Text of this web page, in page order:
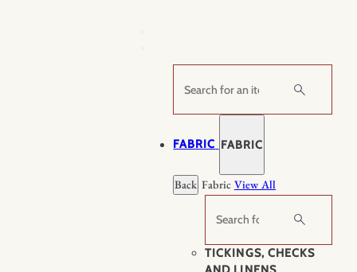
Search
FABRIC FABRIC
Back Fabric View All
Search
TICKINGS, CHECKS